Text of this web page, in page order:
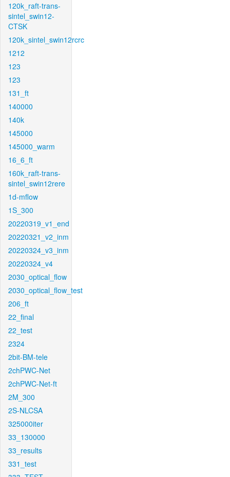
120k_raft-trans-
sintel_swin12-
CTSK
120k_sintel_swin12rcrc
1212
123
123
131_ft
140000
140k
145000
145000_warm
16_6_ft
160k_raft-trans-
sintel_swin12rere
1d-mflow
1S_300
20220319_v1_end
20220321_v2_inm
20220324_v3_inm
20220324_v4
2030_optical_flow
2030_optical_flow_test
206_ft
22_final
22_test
2324
2bit-BM-tele
2chPWC-Net
2chPWC-Net-ft
2M_300
2S-NLCSA
325000iter
33_130000
33_results
331_test